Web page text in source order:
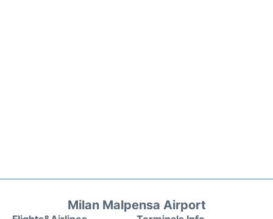
Milan Malpensa Airport